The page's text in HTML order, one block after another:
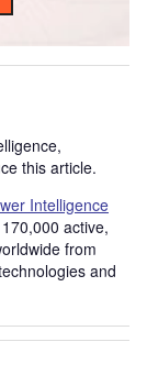
this article.
Intelligence
active,
from
and